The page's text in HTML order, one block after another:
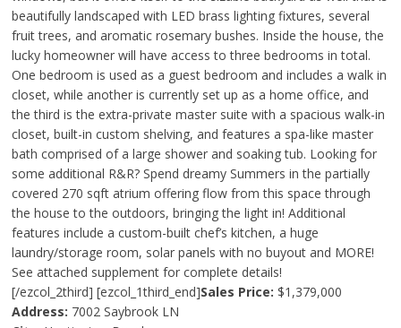
beautifully landscaped with LED brass lighting fixtures, several
fruit trees, and aromatic rosemary bushes. Inside the house, the
lucky homeowner will have access to three bedrooms in total.
One bedroom is used as a guest bedroom and includes a walk in
closet, while another is currently set up as a home office, and
the third is the extra-private master suite with a spacious walk-in
closet, built-in custom shelving, and features a spa-like master
bath comprised of a large shower and soaking tub. Looking for
some additional R&R? Spend dreamy Summers in the partially
covered 270 sqft atrium offering flow from this space through
the house to the outdoors, bringing the light in! Additional
features include a custom-built chef’s kitchen, a huge
laundry/storage room, solar panels with no buyout and MORE!
See attached supplement for complete details!
[/ezcol_2third] [ezcol_1third_end]Sales Price: $1,379,000
Address: 7002 Saybrook LN